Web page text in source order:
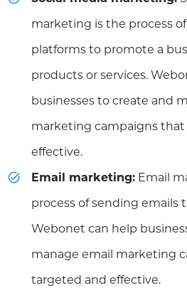
marketing is the process
platforms to promote a
products or services.
businesses to create and
marketing campaigns that
effective.
Email marketing: Email
process of sending emails
Webonet can help
manage email marketing
targeted and effective.